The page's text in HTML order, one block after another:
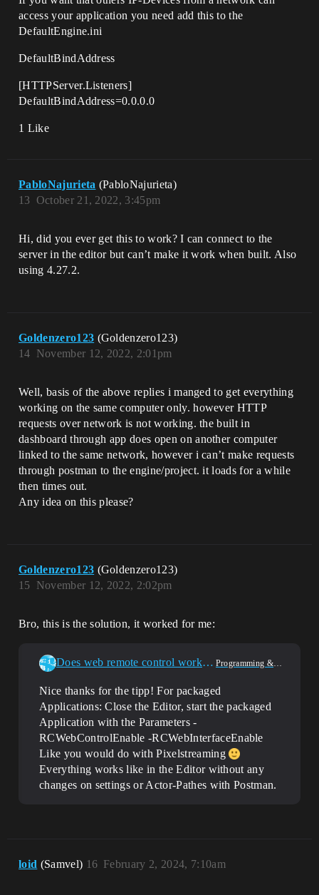
access your application you need add this to the
DefaultEngine.ini
DefaultBindAddress
[HTTPServer.Listeners]
DefaultBindAddress=0.0.0.0
1 Like
PabloNajurieta (PabloNajurieta)
October 21, 2022, 3:45pm
13
Hi, did you ever get this to work? I can connect to the
server in the editor but can’t make it work when built. Also
using 4.27.2.
Goldenzero123 (Goldenzero123)
November 12, 2022, 2:01pm
14
Well, basis of the above replies i manged to get everything
working on the same computer only. however HTTP
requests over network is not working. the built in
dashboard through app does open on another computer
linked to the same network, however i can’t make requests
through postman to the engine/project. it loads for a while
then times out.
Any idea on this please?
Goldenzero123 (Goldenzero123)
November 12, 2022, 2:02pm
15
Bro, this is the solution, it worked for me:
Does web remote control work during runtime Programming & Scripting
Nice thanks for the tipp! For packaged
Applications: Close the Editor, start the packaged
Application with the Parameters -
RCWebControlEnable -RCWebInterfaceEnable
Like you would do with Pixelstreaming
Everything works like in the Editor without any
changes on settings or Actor-Pathes with Postman.
loid (Samvel) February 2, 2024, 7:10am
16